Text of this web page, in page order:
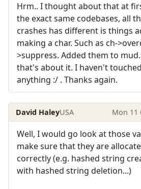
Hrm.. I thought about that at
the exact same codebases, all
crashes has different is things
making a char. Such as ch-
>suppress. Added them to
that's about it. I haven't
anything :/ . Thanks again.
David HaleyUSA Mon 11
Well, I would go look at those
make sure that they are
correctly (e.g. hashed string
with hashed string deletion...)